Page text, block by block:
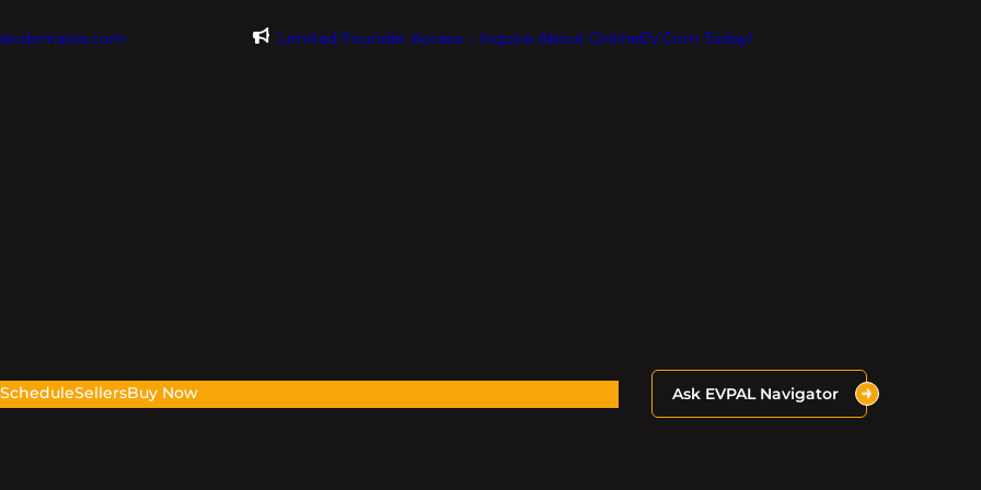
Limited Founder Access – Inquire About OnlineEV.com Today!
ScheduleSellersBuy Now Ask EVPAL Navigator